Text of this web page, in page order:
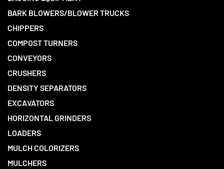
BARK BLOWERS/BLOWER TRUCKS
CHIPPERS
COMPOST TURNERS
CONVEYORS
CRUSHERS
DENSITY SEPARATORS
EXCAVATORS
HORIZONTAL GRINDERS
LOADERS
MULCH COLORIZERS
MULCHERS